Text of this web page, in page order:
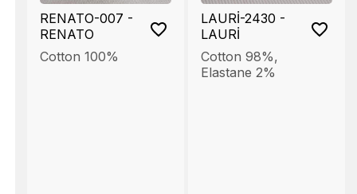
RENATO-007 -
RENATO
Cotton 100%
LAURİ-2430 -
LAURİ
Cotton 98%,
Elastane 2%